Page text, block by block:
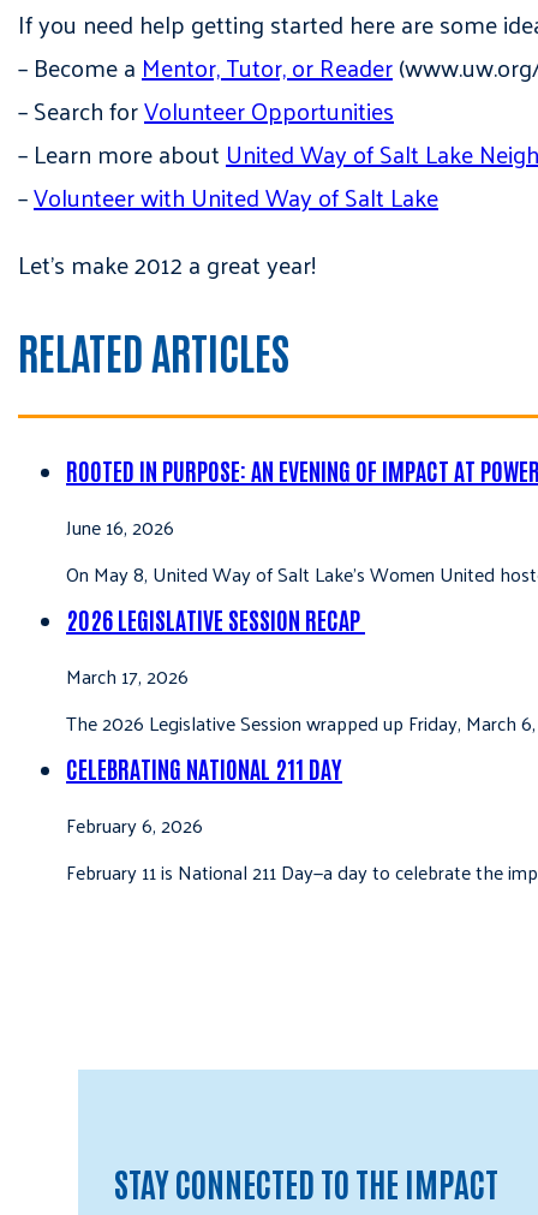
If you need help getting started here are some
– Become aMentor, Tutor, or Reader
– Search forVolunteer Opportunities
– Learn more aboutUnited Way of Salt Lake
–Volunteer with United Way of Salt Lake
Let’s make 2012 a great year!
RELATED ARTICLES
ROOTED IN PURPOSE: AN EVENING OF IMPACT AT
June 16, 2026
On May 8, United Way of Salt Lake’s Women United
2026 LEGISLATIVE SESSION RECAP
March 17, 2026
The 2026 Legislative Session wrapped up Friday,
CELEBRATING NATIONAL 211 DAY
February 6, 2026
February 11 is National 211 Day—a day to celebrate the
STAY CONNECTED TO THE IMPACT